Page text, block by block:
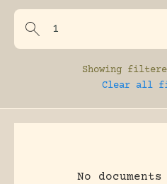
Showing
Clear all
No